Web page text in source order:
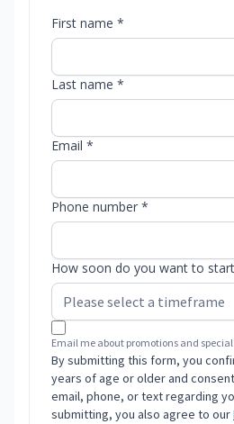
First name *
Last name *
Email *
Phone number *
How soon do you want to
Email me about promotions and special
By submitting this form, you
years of age or older and
email, phone, or text regarding
submitting, you also agree to our